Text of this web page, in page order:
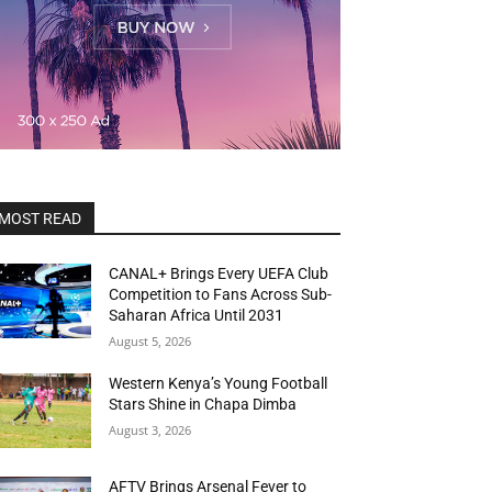
READ
CANAL+ Brings Every UEFA Club
Competition to Fans Across Sub-
Saharan Africa Until 2031
August 5, 2026
Western Kenya’s Young Football
Stars Shine in Chapa Dimba
August 3, 2026
AFTV Brings Arsenal Fever to